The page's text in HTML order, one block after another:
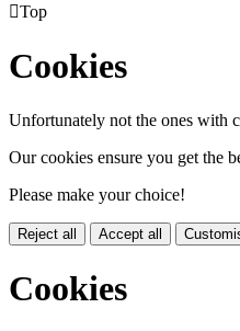
Top
Cookies
Unfortunately not the ones with
Our cookies ensure you get the
Please make your choice!
Reject all Accept all
Cookies